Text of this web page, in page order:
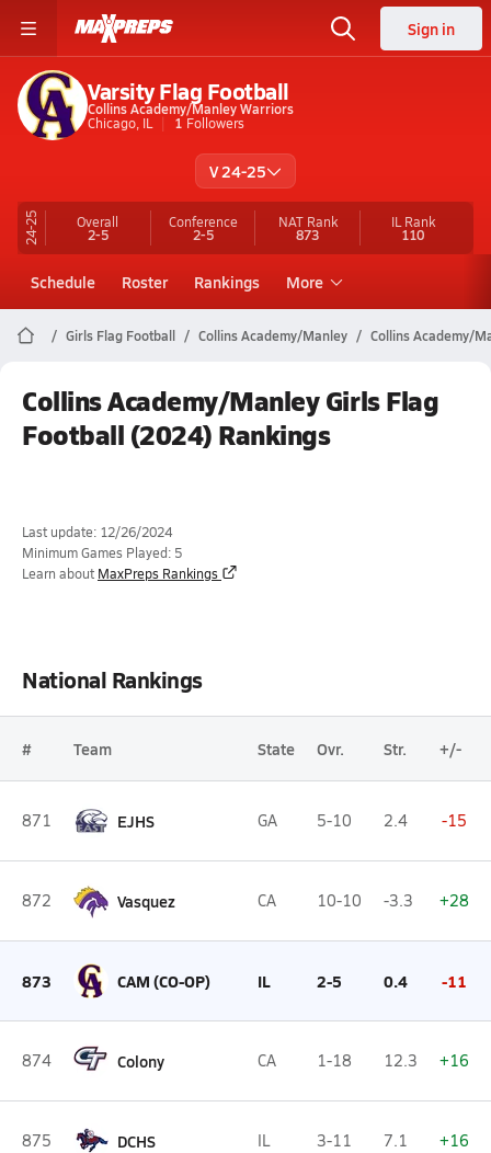
Sign in
Varsity Flag Football
Collins Academy/Manley Warriors
Chicago, IL
1 Followers
V 24-25
24-25 Overall
2-5
Conference
2-5
NAT Rank
873
IL Rank
110
Schedule Roster Rankings More
Girls Flag Football Collins Academy/Manley Collins Academy/
Collins Academy/Manley Girls Flag
Football (2024) Rankings
Last update: 12/26/2024
Minimum Games Played: 5
Learn about MaxPreps Rankings
National Rankings
# Team State Ovr. Str. +/-
871 EJHS GA 5-10 2.4 -15
872 Vasquez CA 10-10 -3.3 +28
873 CAM (CO-OP) IL 2-5 0.4 -11
874 Colony CA 1-18 12.3 +16
875 DCHS IL 3-11 7.1 +16